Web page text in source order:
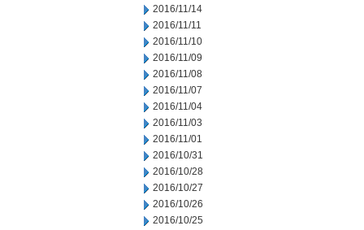
2016/11/14
2016/11/11
2016/11/10
2016/11/09
2016/11/08
2016/11/07
2016/11/04
2016/11/03
2016/11/01
2016/10/31
2016/10/28
2016/10/27
2016/10/26
2016/10/25